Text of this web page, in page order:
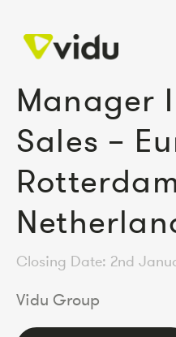
Manager
Sales –
Closing Date: 2nd
Vidu Group